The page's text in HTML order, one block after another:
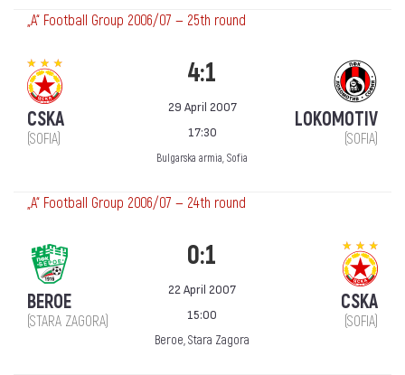
„А“ Football Group 2006/07 — 25th round
CSKA
(SOFIA)
4:1
29 April 2007
17:30
Bulgarska armia, Sofia
LOKOMOTIV
(SOFIA)
„А“ Football Group 2006/07 — 24th round
BEROE
(STARA ZAGORA)
0:1
22 April 2007
15:00
Beroe, Stara Zagora
CSKA
(SOFIA)